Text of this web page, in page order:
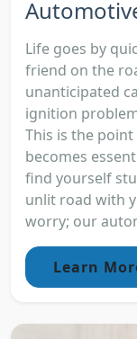
Life goes by
friend on the
unanticipated
ignition
This is the
becomes
find yourself
unlit road with
worry; our
Learn